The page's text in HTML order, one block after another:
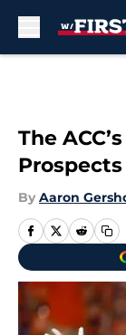
The
Prospects
By Aaron